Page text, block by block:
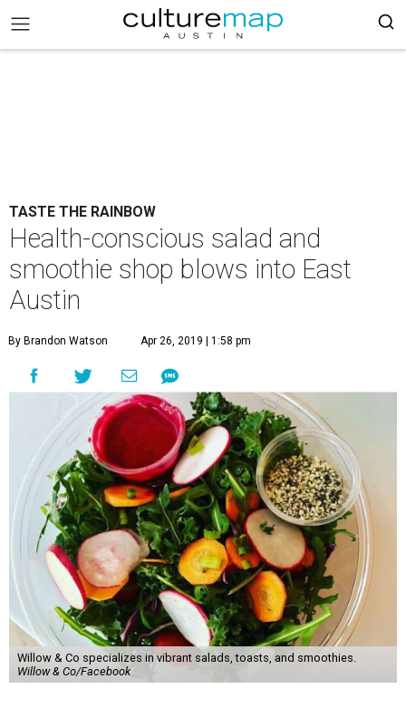
TASTE THE RAINBOW
Health-conscious salad and
smoothie shop blows into East
Austin
By Brandon Watson Apr 26, 2019 | 1:58 pm
Willow & Co specializes in vibrant salads, toasts, and smoothies.
Willow & Co/Facebook